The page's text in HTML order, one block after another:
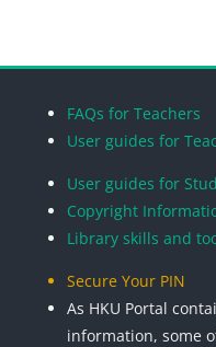
FAQs for Teachers
User guides for
User guides for
Copyright
Library skills and
Secure Your PIN
As HKU Portal
information, some